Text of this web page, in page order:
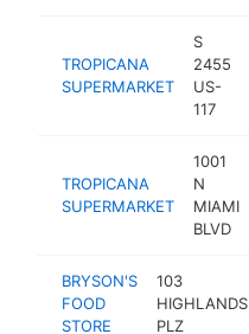
TROPICANA
SUPERMARKET
S
2455
US-
117
TROPICANA
SUPERMARKET
1001
N
MIAMI
BLVD
BRYSON'S
FOOD
STORE
103
HIGHLANDS
PLZ